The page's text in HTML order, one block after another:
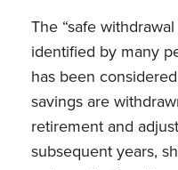
The “safe
identified by many
has been
savings are
retirement and
subsequent years,